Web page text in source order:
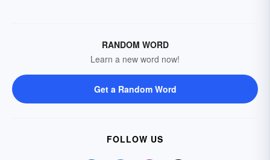
RANDOM WORD
Learn a new word now!
Get a Random Word
FOLLOW US